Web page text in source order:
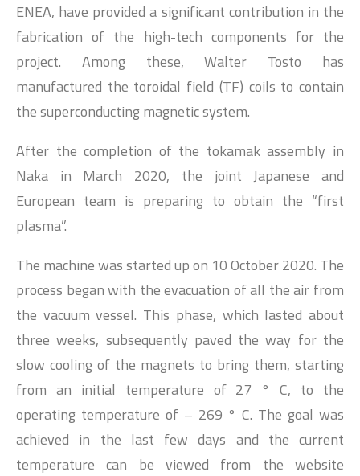
ENEA, have provided a significant contribution in the
fabrication of the high-tech components for the
project. Among these, Walter Tosto has
manufactured the toroidal field (TF) coils to contain
the superconducting magnetic system.
After the completion of the tokamak assembly in
Naka in March 2020, the joint Japanese and
European team is preparing to obtain the “first
plasma”.
The machine was started up on 10 October 2020. The
process began with the evacuation of all the air from
the vacuum vessel. This phase, which lasted about
three weeks, subsequently paved the way for the
slow cooling of the magnets to bring them, starting
from an initial temperature of 27 ° C, to the
operating temperature of – 269 ° C. The goal was
achieved in the last few days and the current
temperature can be viewed from the website